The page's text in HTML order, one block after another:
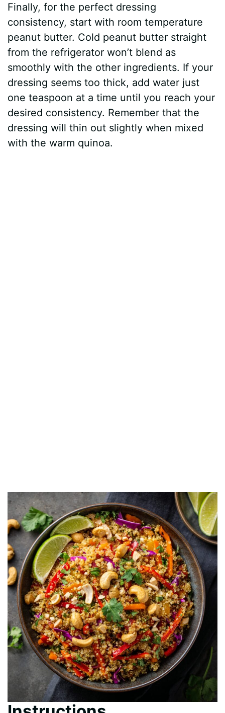
Finally, for the perfect dressing
consistency, start with room temperature
peanut butter. Cold peanut butter straight
from the refrigerator won’t blend as
smoothly with the other ingredients. If your
dressing seems too thick, add water just
one teaspoon at a time until you reach your
desired consistency. Remember that the
dressing will thin out slightly when mixed
with the warm quinoa.